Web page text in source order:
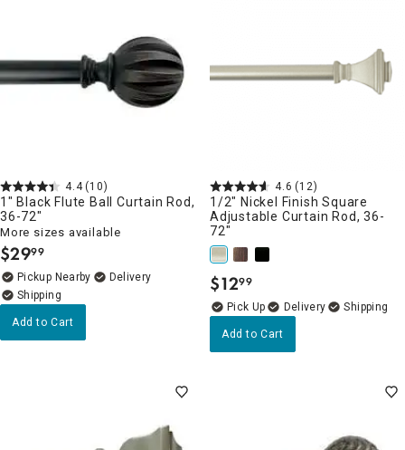
4.4 (10)
1" Black Flute Ball Curtain Rod,
36-72"
More sizes available
$29.
99
Pickup Nearby
Delivery
Add to Cart
4.6 (12)
1/2" Nickel Finish Square
Adjustable Curtain Rod, 36-
72"
$12.
99
Delivery
Add to Cart